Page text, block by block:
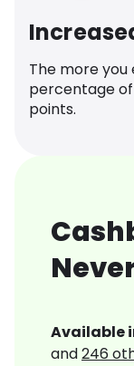
The more
percentage
points.
Available
and246